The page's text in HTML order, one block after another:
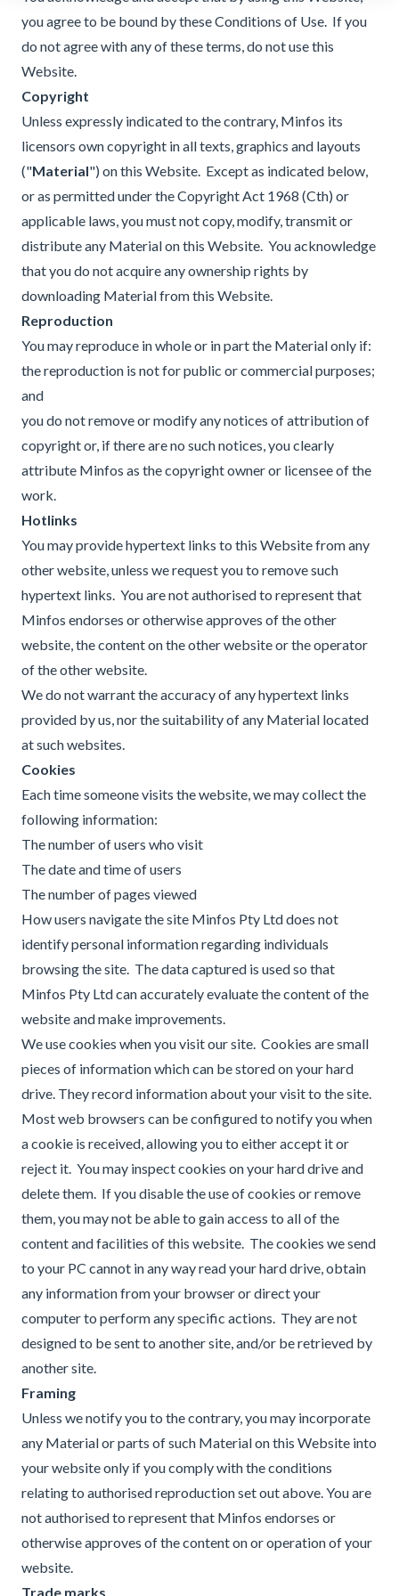
you agree to be bound by these Conditions of Use. If you
do not agree with any of these terms, do not use this
Website.
Copyright
Unless expressly indicated to the contrary, Minfos its
licensors own copyright in all texts, graphics and layouts
("Material") on this Website. Except as indicated below,
or as permitted under the Copyright Act 1968 (Cth) or
applicable laws, you must not copy, modify, transmit or
distribute any Material on this Website. You acknowledge
that you do not acquire any ownership rights by
downloading Material from this Website.
Reproduction
You may reproduce in whole or in part the Material only if:
the reproduction is not for public or commercial purposes;
and
you do not remove or modify any notices of attribution of
copyright or, if there are no such notices, you clearly
attribute Minfos as the copyright owner or licensee of the
work.
Hotlinks
You may provide hypertext links to this Website from any
other website, unless we request you to remove such
hypertext links. You are not authorised to represent that
Minfos endorses or otherwise approves of the other
website, the content on the other website or the operator
of the other website.
We do not warrant the accuracy of any hypertext links
provided by us, nor the suitability of any Material located
at such websites.
Cookies
Each time someone visits the website, we may collect the
following information:
The number of users who visit
The date and time of users
The number of pages viewed
How users navigate the site Minfos Pty Ltd does not
identify personal information regarding individuals
browsing the site. The data captured is used so that
Minfos Pty Ltd can accurately evaluate the content of the
website and make improvements.
We use cookies when you visit our site. Cookies are small
pieces of information which can be stored on your hard
drive. They record information about your visit to the site.
Most web browsers can be configured to notify you when
a cookie is received, allowing you to either accept it or
reject it. You may inspect cookies on your hard drive and
delete them. If you disable the use of cookies or remove
them, you may not be able to gain access to all of the
content and facilities of this website. The cookies we send
to your PC cannot in any way read your hard drive, obtain
any information from your browser or direct your
computer to perform any specific actions. They are not
designed to be sent to another site, and/or be retrieved by
another site.
Framing
Unless we notify you to the contrary, you may incorporate
any Material or parts of such Material on this Website into
your website only if you comply with the conditions
relating to authorised reproduction set out above. You are
not authorised to represent that Minfos endorses or
otherwise approves of the content on or operation of your
website.
Trade marks